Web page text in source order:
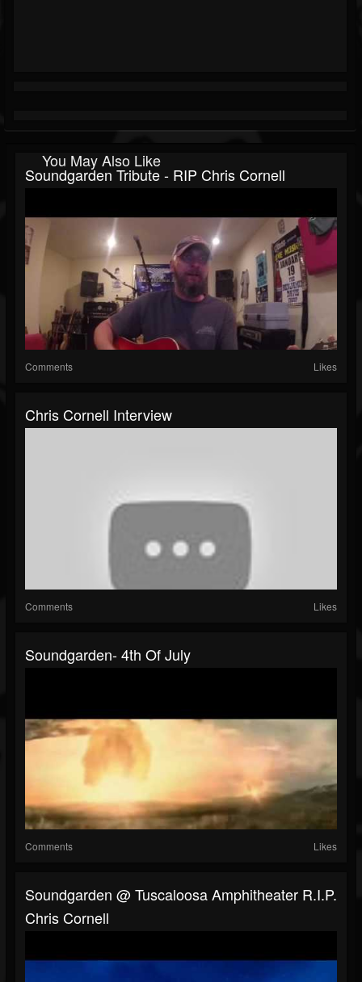
You May Also Like
Soundgarden Tribute - RIP Chris Cornell
Comments Likes
Chris Cornell Interview
Comments Likes
Soundgarden- 4th Of July
Comments Likes
Soundgarden @ Tuscaloosa Amphitheater R.I.P.
Chris Cornell